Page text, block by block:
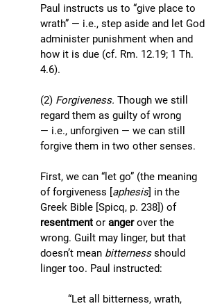
Paul instructs us to “give place to
wrath” — i.e., step aside and let God
administer punishment when and
how it is due (cf. Rm. 12.19; 1 Th.
4.6).
(2) Forgiveness. Though we still
regard them as guilty of wrong
— i.e., unforgiven — we can still
forgive them in two other senses.
First, we can “let go” (the meaning
of forgiveness [aphesis] in the
Greek Bible [Spicq, p. 238]) of
resentment or anger over the
wrong. Guilt may linger, but that
doesn’t mean bitterness should
linger too. Paul instructed:
“Let all bitterness, wrath,